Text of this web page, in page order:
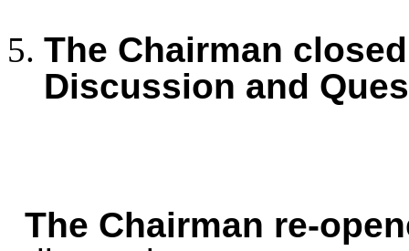
The Chairman
Discussion and
The Chairman re-